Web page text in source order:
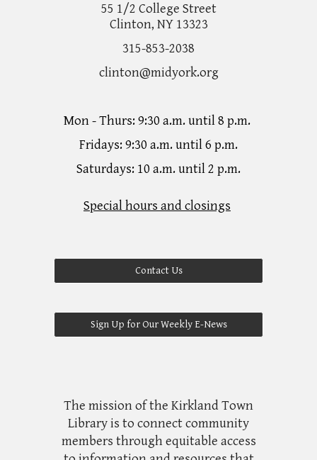
55 1/2 College Street
Clinton, NY 13323
315-853-2038
clinton@midyork.org
Mon - Thurs: 9:30 a.m. until 8 p.m.
Fridays: 9:30 a.m. until 6 p.m.
Saturdays: 10 a.m. until 2 p.m.
Special hours and closings
Contact Us
Sign Up for Our Weekly E-News
The mission of the Kirkland Town
Library is to connect community
members through equitable access